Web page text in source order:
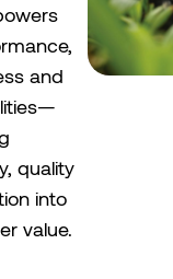
and
quality
into
value.